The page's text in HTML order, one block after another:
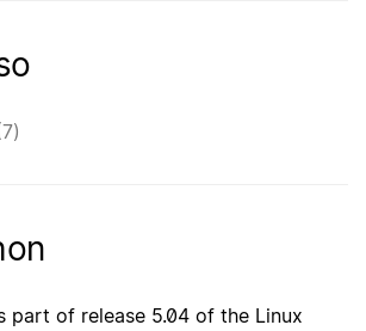
part of release 5.04 of the Linux